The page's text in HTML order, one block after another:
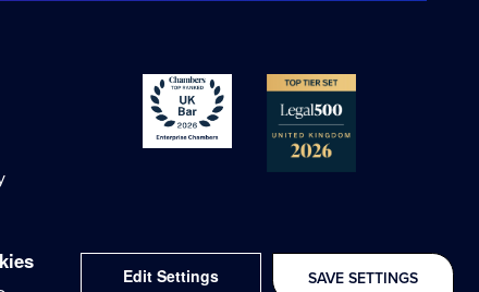
Delivered with
Edit Settings SAVE SETTINGS